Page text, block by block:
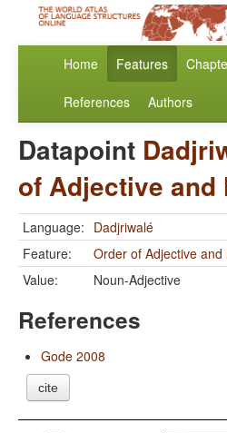
Home Features
References Authors
Datapoint
of Adjective and
Language: Dadjriwalé
Feature:
Order of Adjective and
Value:
Noun-Adjective
References
Gode 2008
cite